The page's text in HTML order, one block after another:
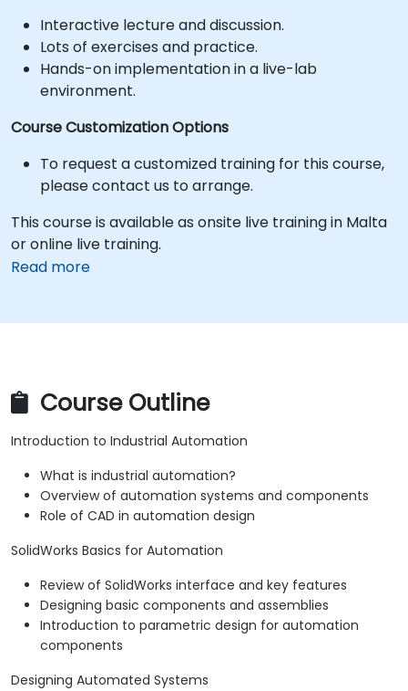
Interactive lecture and discussion.
Lots of exercises and practice.
Hands-on implementation in a live-lab
environment.
Course Customization Options
To request a customized training for this course,
please contact us to arrange.
This course is available as onsite live training in Malta
or online live training.
Read more
Course Outline
Introduction to Industrial Automation
What is industrial automation?
Overview of automation systems and components
Role of CAD in automation design
SolidWorks Basics for Automation
Review of SolidWorks interface and key features
Designing basic components and assemblies
Introduction to parametric design for automation
components
Designing Automated Systems